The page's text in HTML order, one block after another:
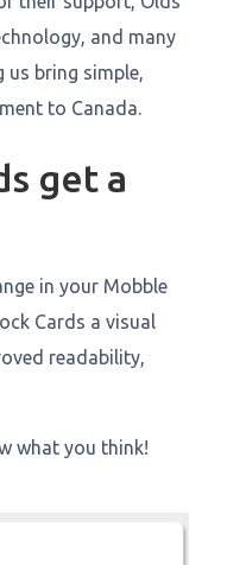
and many
us bring simple,
to Canada.
get a
in your Mobble
Cards a visual
readability,
what you think!